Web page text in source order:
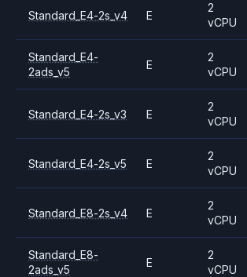
Standard_E4-2s_v4 E
2
vCPU
Standard_E4-
2ads_v5
E
2
vCPU
Standard_E4-2s_v3 E
2
vCPU
Standard_E4-2s_v5 E
2
vCPU
Standard_E8-2s_v4 E
2
vCPU
Standard_E8-
2ads_v5
E
2
vCPU